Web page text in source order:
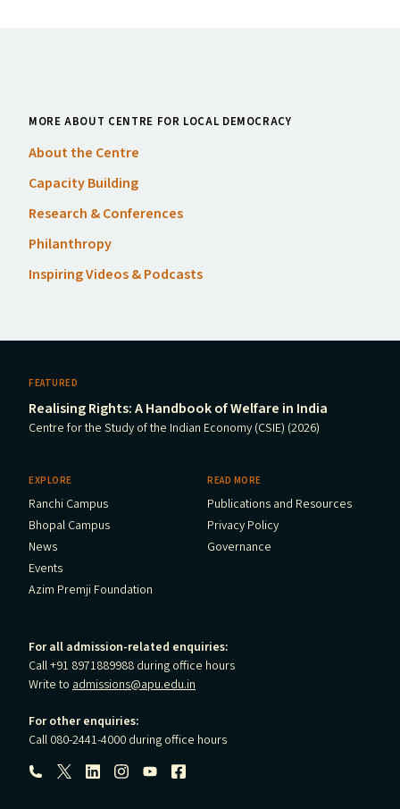
MORE ABOUT CENTRE FOR LOCAL DEMOCRACY
About the Centre
Capacity Building
Research &Conferences
Philanthropy
Inspiring Videos&Podcasts
FEATURED
Realising Rights: A Handbook of Welfare in India
Centre for the Study of the Indian Economy (CSIE) (2026)
EXPLORE
Ranchi Campus
Bhopal Campus
News
Events
Azim Premji Foundation
READ MORE
Publications and Resources
Privacy Policy
Governance
For all admission-related enquiries:
Call +91 8971889988 during office hours
Write to admissions@apu.edu.in
For other enquiries:
Call 080-2441-4000 during office hours
Follow us: